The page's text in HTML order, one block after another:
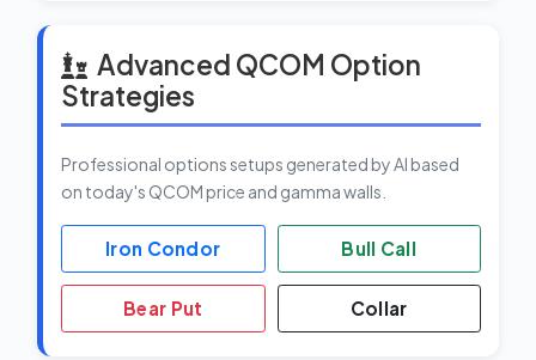
Advanced QCOM Option
Strategies
Professional options setups generated by AI based
on today's QCOM price and gamma walls.
Iron Condor Bull Call
Bear Put Collar